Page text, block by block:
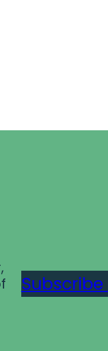
Subscribe